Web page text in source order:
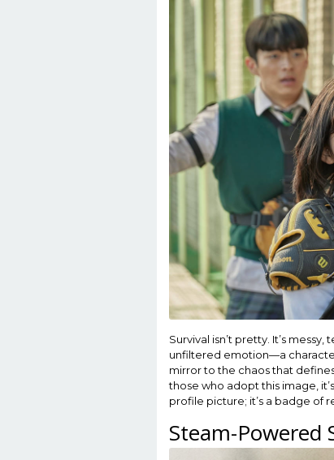
Survival isn’t pretty. It’s
unfiltered emotion—a
mirror to the chaos that
those who adopt this image,
profile picture; it’s a badge of
Steam-Powered